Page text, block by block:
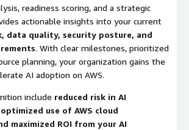
readiness scoring, and a strategic
actionable insights into your current
data quality, security posture, and
. With clear milestones, prioritized
planning, your organization gains the
AI adoption on AWS.
include reduced risk in AI
use of AWS cloud
maximized ROI from your AI